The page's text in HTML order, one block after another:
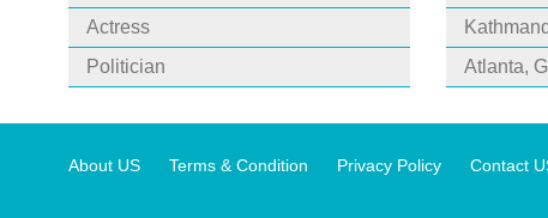
Actress
Politician
Atlanta,
About US Terms & Condition Privacy Policy Contact